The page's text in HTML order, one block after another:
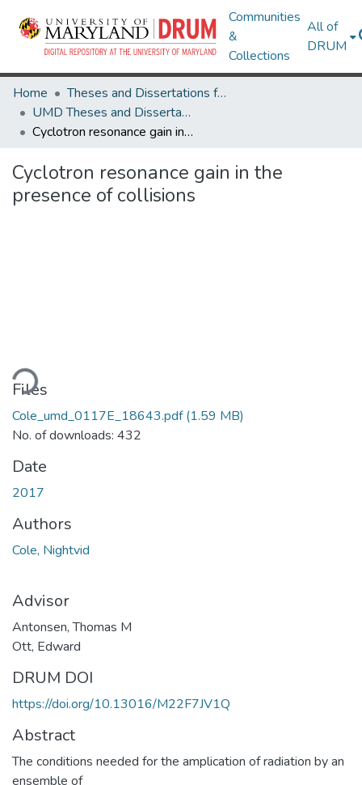
Communities
&
Collections
All of
DRUM
Home
Theses and Dissertations from UMD
UMD Theses and Dissertations
Cyclotron resonance gain in the presence of collisions
Cyclotron resonance gain in the
presence of collisions
Loading...
Files
Cole_umd_0117E_18643.pdf(1.59 MB)
No. of downloads: 432
Date
2017
Authors
Cole, Nightvid
Advisor
Antonsen, Thomas M
Ott, Edward
DRUM DOI
https://doi.org/10.13016/M22F7JV1Q
Abstract
The conditions needed for the amplication of radiation by an
ensemble of